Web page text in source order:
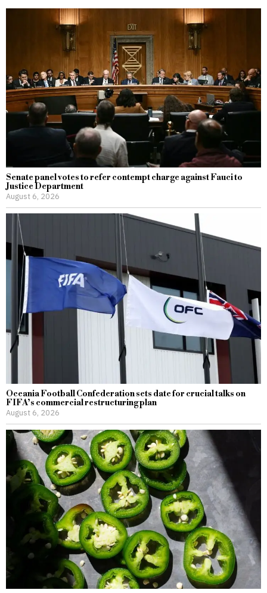
Senate panel votes to refer contempt charge against Fauci to
Justice Department
August 6, 2026
Oceania Football Confederation sets date for crucial talks on
FIFA’s commercial restructuring plan
August 6, 2026